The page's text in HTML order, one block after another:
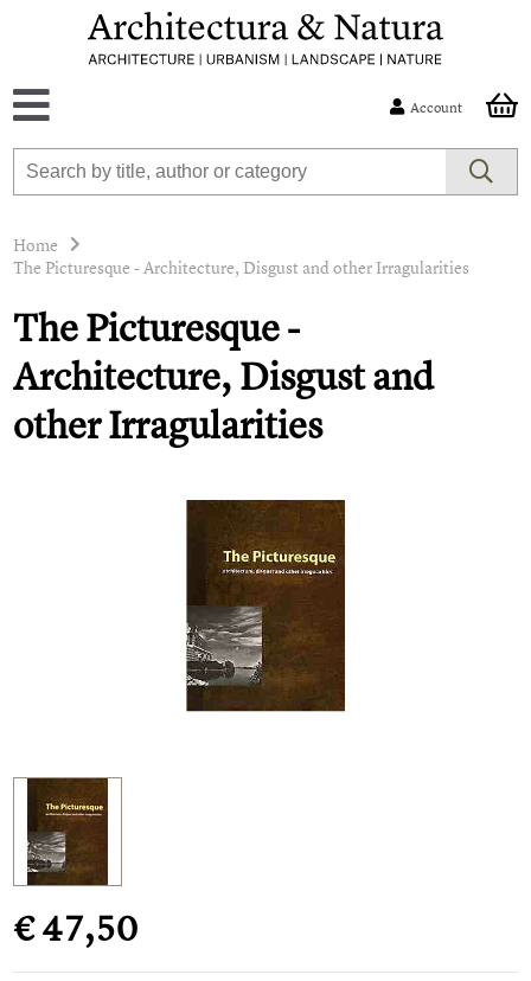
Account
Home
The Picturesque - Architecture, Disgust and other Irragularities
The Picturesque -
Architecture, Disgust and
other Irragularities
€ 47,50